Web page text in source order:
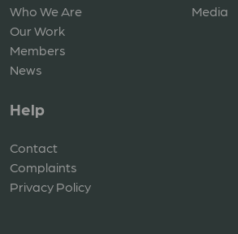
Who We Are
Our Work
Members
News
Media
Help
Contact
Complaints
Privacy Policy